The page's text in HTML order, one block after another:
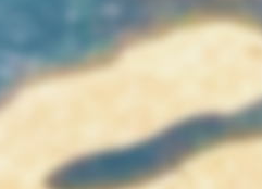
& INTERNATIONAL
& FORM LINKS
Us
for International